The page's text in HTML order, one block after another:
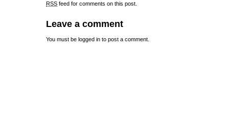
RSS feed for comments on this post.
Leave a comment
You must be logged in to post a comment.